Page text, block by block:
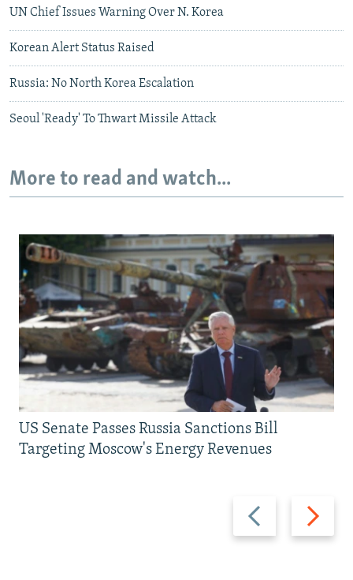
UN Chief Issues Warning Over N. Korea
Korean Alert Status Raised
Russia: No North Korea Escalation
Seoul 'Ready' To Thwart Missile Attack
More to read and watch...
Previous
slide
Next
slide
US Senate Passes Russia Sanctions Bill
Targeting Moscow's Energy Revenues